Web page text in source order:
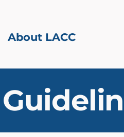
About LACC